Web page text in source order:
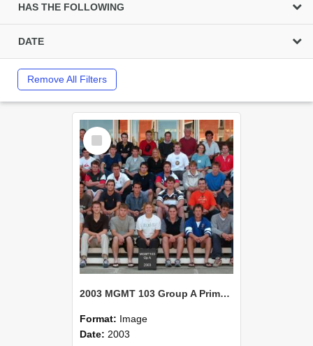
HAS THE FOLLOWING
DATE
Remove All Filters
Select
Item
2003 MGMT 103 Group A Primary Industry Systems
Format: Image
Date: 2003